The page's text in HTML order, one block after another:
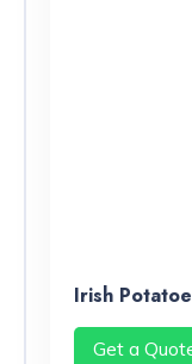
Irish
Get a